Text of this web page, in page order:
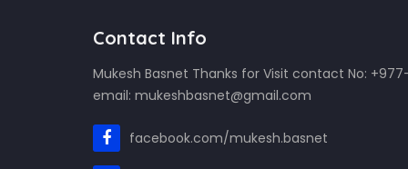
Contact Info
Mukesh Basnet Thanks for Visit contact No:
email: mukeshbasnet@gmail.com
facebook.com/mukesh.basnet